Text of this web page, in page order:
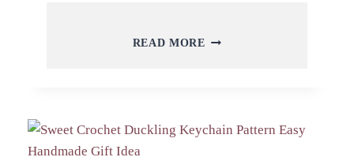
READ MORE CROCHET
FOR